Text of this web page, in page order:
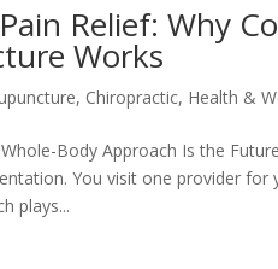
Relief: Why
Works
, Chiropractic, Health &
Body Approach Is the
You visit one provider
plays...